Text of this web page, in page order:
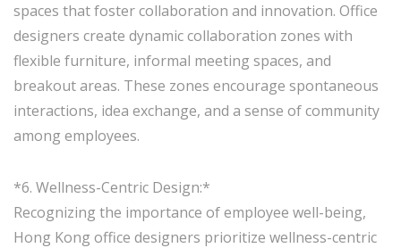
spaces that foster collaboration and innovation. Office
designers create dynamic collaboration zones with
flexible furniture, informal meeting spaces, and
breakout areas. These zones encourage spontaneous
interactions, idea exchange, and a sense of community
among employees.
*6. Wellness-Centric Design:*
Recognizing the importance of employee well-being,
Hong Kong office designers prioritize wellness-centric